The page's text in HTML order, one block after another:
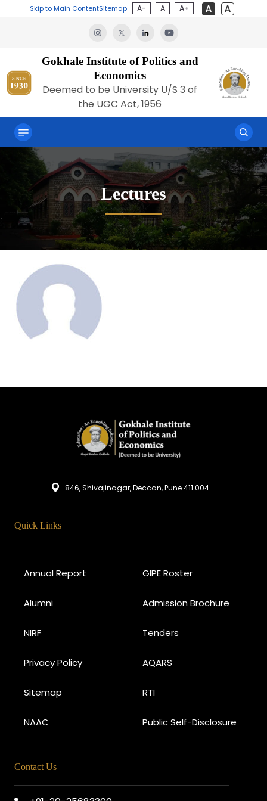
Skip to Main ContentSitemap A- A A+
Gokhale Institute of Politics and
Economics
Deemed to be University U/S 3 of
the UGC Act, 1956
Lectures
846, Shivajinagar, Deccan, Pune 411 004
Quick Links
Annual Report GIPE Roster
Alumni Admission Brochure
NIRF Tenders
Privacy Policy AQARS
Sitemap RTI
NAAC Public Self-Disclosure
Contact Us